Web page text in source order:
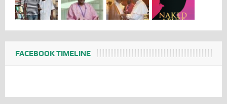
FACEBOOK TIMELINE